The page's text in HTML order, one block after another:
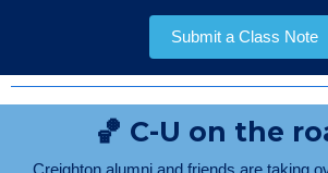
Submit a Class Note
🏀 C-U on the
Creighton alumni and friends are taking